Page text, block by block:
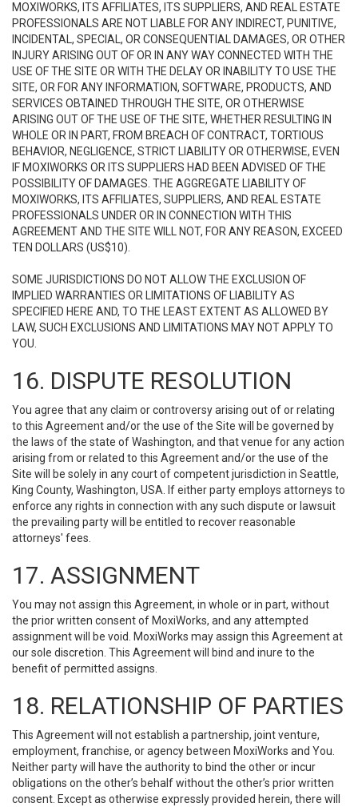
MOXIWORKS, ITS AFFILIATES, ITS SUPPLIERS, AND REAL ESTATE
PROFESSIONALS ARE NOT LIABLE FOR ANY INDIRECT, PUNITIVE,
INCIDENTAL, SPECIAL, OR CONSEQUENTIAL DAMAGES, OR OTHER
INJURY ARISING OUT OF OR IN ANY WAY CONNECTED WITH THE
USE OF THE SITE OR WITH THE DELAY OR INABILITY TO USE THE
SITE, OR FOR ANY INFORMATION, SOFTWARE, PRODUCTS, AND
SERVICES OBTAINED THROUGH THE SITE, OR OTHERWISE
ARISING OUT OF THE USE OF THE SITE, WHETHER RESULTING IN
WHOLE OR IN PART, FROM BREACH OF CONTRACT, TORTIOUS
BEHAVIOR, NEGLIGENCE, STRICT LIABILITY OR OTHERWISE, EVEN
IF MOXIWORKS OR ITS SUPPLIERS HAD BEEN ADVISED OF THE
POSSIBILITY OF DAMAGES. THE AGGREGATE LIABILITY OF
MOXIWORKS, ITS AFFILIATES, SUPPLIERS, AND REAL ESTATE
PROFESSIONALS UNDER OR IN CONNECTION WITH THIS
AGREEMENT AND THE SITE WILL NOT, FOR ANY REASON, EXCEED
TEN DOLLARS (US$10).
SOME JURISDICTIONS DO NOT ALLOW THE EXCLUSION OF
IMPLIED WARRANTIES OR LIMITATIONS OF LIABILITY AS
SPECIFIED HERE AND, TO THE LEAST EXTENT AS ALLOWED BY
LAW, SUCH EXCLUSIONS AND LIMITATIONS MAY NOT APPLY TO
YOU.
16. DISPUTE RESOLUTION
You agree that any claim or controversy arising out of or relating
to this Agreement and/or the use of the Site will be governed by
the laws of the state of Washington, and that venue for any action
arising from or related to this Agreement and/or the use of the
Site will be solely in any court of competent jurisdiction in Seattle,
King County, Washington, USA. If either party employs attorneys to
enforce any rights in connection with any such dispute or lawsuit
the prevailing party will be entitled to recover reasonable
attorneys' fees.
17. ASSIGNMENT
You may not assign this Agreement, in whole or in part, without
the prior written consent of MoxiWorks, and any attempted
assignment will be void. MoxiWorks may assign this Agreement at
our sole discretion. This Agreement will bind and inure to the
benefit of permitted assigns.
18. RELATIONSHIP OF PARTIES
This Agreement will not establish a partnership, joint venture,
employment, franchise, or agency between MoxiWorks and You.
Neither party will have the authority to bind the other or incur
obligations on the other’s behalf without the other’s prior written
consent. Except as otherwise expressly provided herein, there will